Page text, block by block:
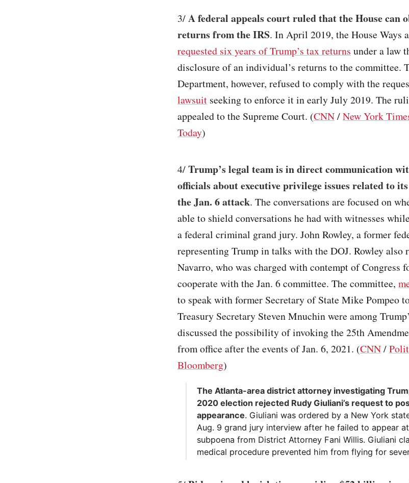
3/A federal appeals court ruled that the House can
returns from the IRS. In April 2019, the House Ways
requested six years of Trump’s tax returns under a law
disclosure of an individual’s returns to the committee.
Department, however, refused to comply with the
lawsuit seeking to enforce it in early July 2019. The
appealed to the Supreme Court. (CNN/New York
Today)
4/Trump’s legal team is in direct communication
officials about executive privilege issues related to
the Jan. 6 attack. The conversations are focused on
able to shield conversations he had with witnesses
a federal criminal grand jury. John Rowley, a former
representing Trump in talks with the DOJ. Rowley also
Navarro, who was charged with contempt of Congress
cooperate with the Jan. 6 committee. The committee,
to speak with former Secretary of State Mike Pompeo
Treasury Secretary Steven Mnuchin were among
discussed the possibility of invoking the 25th
from office after the events of Jan. 6, 2021. (CNN/
Bloomberg)
The Atlanta-area district attorney investigating
2020 election rejected Rudy Giuliani’s request to
appearance. Giuliani was ordered by a New York
Aug. 9 grand jury interview after he failed to appear
subpoena from District Attorney Fani Willis. Giuliani
medical procedure prevented him from flying for